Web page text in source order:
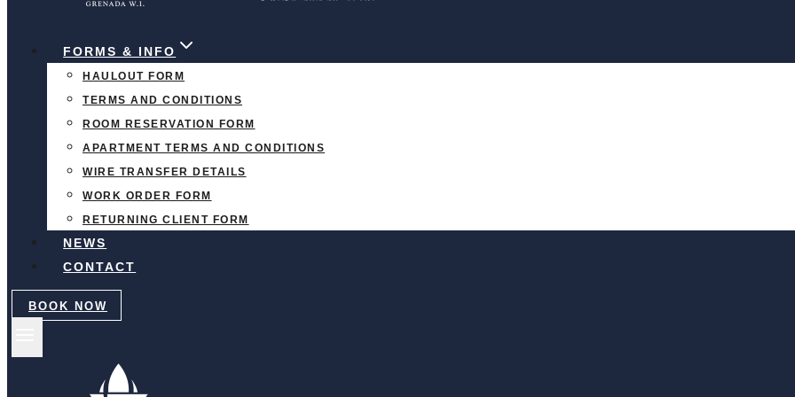
FORMS & INFO
HAULOUT FORM
TERMS AND CONDITIONS
ROOM RESERVATION FORM
APARTMENT TERMS AND CONDITIONS
WIRE TRANSFER DETAILS
WORK ORDER FORM
RETURNING CLIENT FORM
NEWS
CONTACT
BOOK NOW